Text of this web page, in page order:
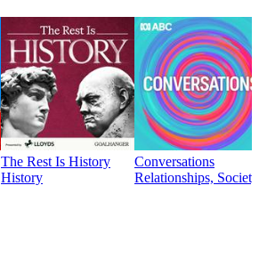
The Rest Is History
History
Conversations
Relationships,